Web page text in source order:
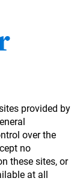
provided by
over the
no
these sites, or
at all